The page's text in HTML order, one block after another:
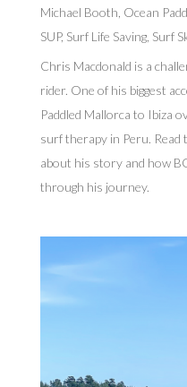
Michael Booth Ocean
SUP, Surf Life Saving, Surf
Chris Macdonald is a
rider. One of his biggest
Paddled Mallorca to Ibiza
surf therapy in Peru.
about his story and how
through his journey.